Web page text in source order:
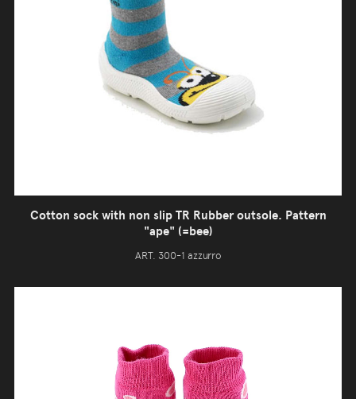
Cotton sock with non slip TR Rubber outsole. Pattern
"ape" (=bee)
ART. 300-1 azzurro